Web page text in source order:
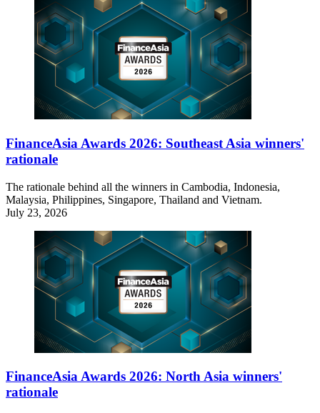
FinanceAsia Awards 2026: Southeast Asia winners'
rationale
The rationale behind all the winners in Cambodia, Indonesia,
Malaysia, Philippines, Singapore, Thailand and Vietnam.
July 23, 2026
FinanceAsia Awards 2026: North Asia winners'
rationale